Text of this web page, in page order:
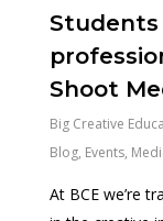
Shoot
Big Creative
Blog, Events,
At BCE we’re